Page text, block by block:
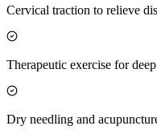
Cervical traction to relieve
Therapeutic exercise for
Dry needling and